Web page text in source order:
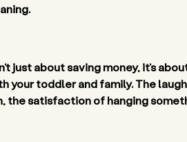
just about saving money, it’s
your toddler and family. The
satisfaction of hanging